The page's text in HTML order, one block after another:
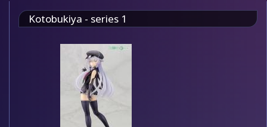
Kotobukiya - series 1